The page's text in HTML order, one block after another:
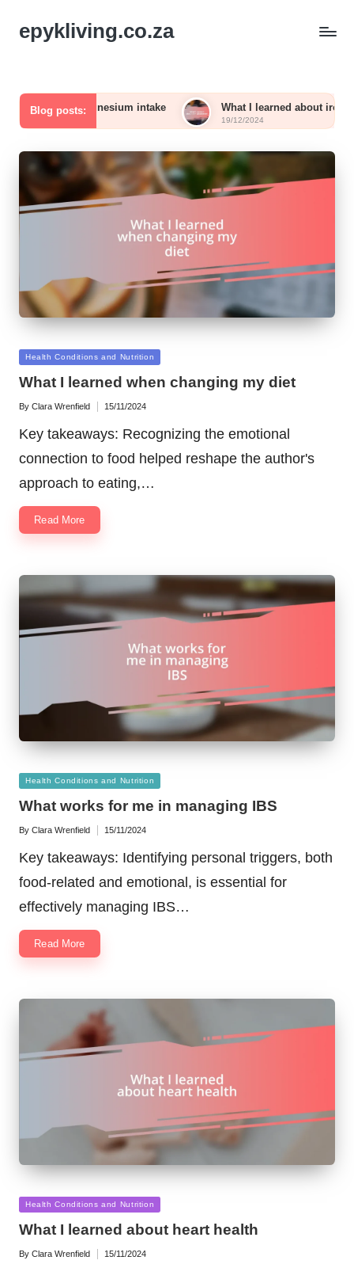
epykliving.co.za
Blog posts:
magnesium intake What I learned about iron absorption
19/12/2024
Posted
Health Conditions and Nutrition
What I learned when changing my diet
Posted
By Clara Wrenfield 15/11/2024
Key takeaways: Recognizing the emotional
connection to food helped reshape the author's
approach to eating,…
Read More
Posted
Health Conditions and Nutrition
What works for me in managing IBS
Posted
By Clara Wrenfield 15/11/2024
Key takeaways: Identifying personal triggers, both
food-related and emotional, is essential for
effectively managing IBS…
Read More
Posted
Health Conditions and Nutrition
What I learned about heart health
Posted
By Clara Wrenfield 15/11/2024